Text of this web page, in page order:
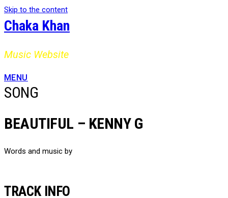
Skip to the content
Chaka Khan
Music Website
MENU
SONG
BEAUTIFUL – KENNY G
Words and music by
TRACK INFO